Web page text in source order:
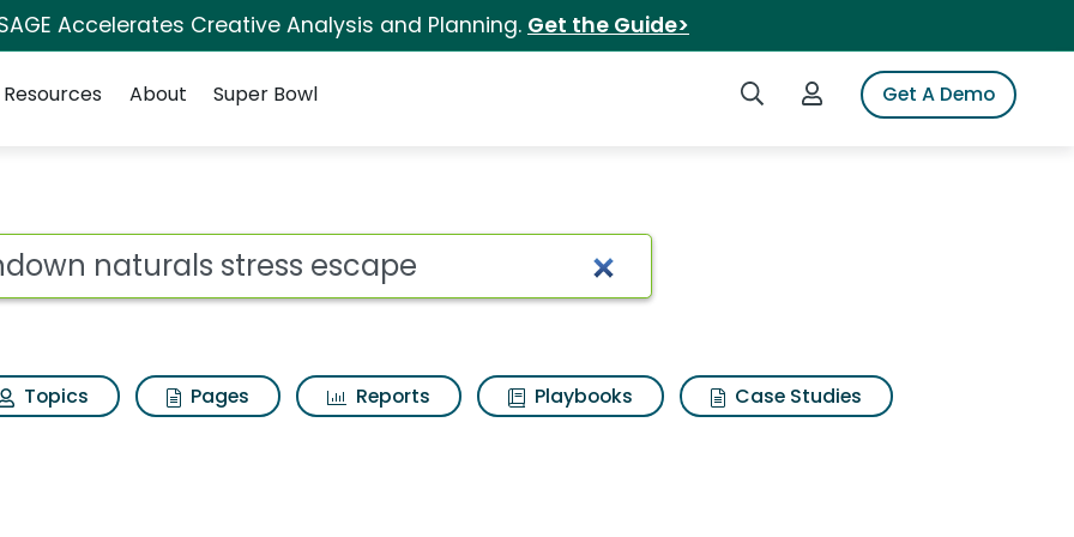
Accelerates Creative Analysis and Planning. Get the Guide>
Search iSpotLogin to iSpotGet A Demo
Resources About Super Bowl
escape Search Results
Topics Pages Reports Playbooks
Case Studies